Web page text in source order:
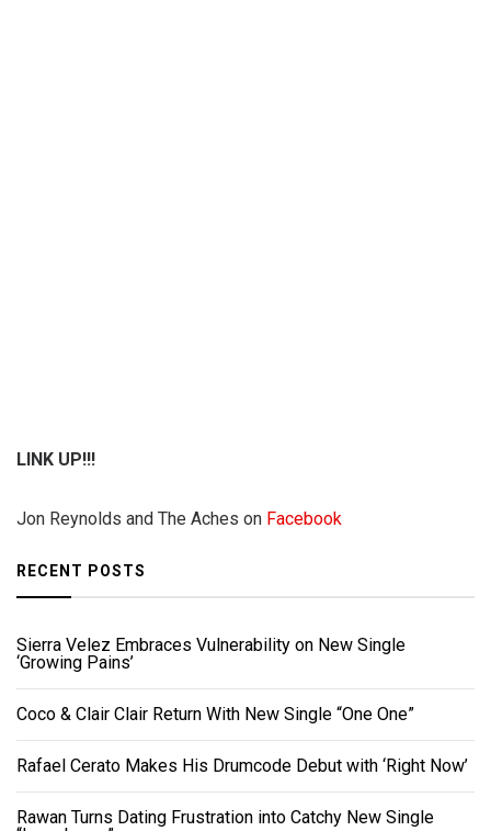
LINK UP!!!
Jon Reynolds and The Aches on Facebook
RECENT POSTS
Sierra Velez Embraces Vulnerability on New Single
‘Growing Pains’
Coco & Clair Clair Return With New Single “One One”
Rafael Cerato Makes His Drumcode Debut with ‘Right Now’
Rawan Turns Dating Frustration into Catchy New Single